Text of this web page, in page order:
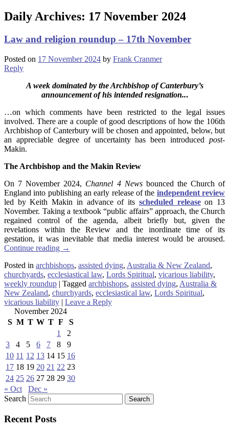
Daily Archives: 17 November 2024
Law and religion roundup – 17th November
Posted on 17 November 2024 by Frank Cranmer
Reply
A week dominated by the Archbishop of Canterbury’s
announcement of his intended resignation...
…on which comments have been restricted to the legal issues
involved. There are a couple of good descriptions of how the 106th
Archbishop of Canterbury will be chosen and appointed, below, but
an appreciable degree of uncertainty has been introduced post-
Makin.
The Archbishop and the Makin Review
On 7 November 2024, Channel 4 News bounced the Church of
England into publishing an early release of the independent review
led by Keith Makin in advance of its scheduled releaseon 13
November. Taking a textbook “public affairs” approach, the Church
regained control of the agenda, albeit briefly but, given the
revelations within the Review and the inordinate time of its
gestation, it was inevitable that media interest would be aroused.
Continue reading →
Posted in archbishops, assisted dying, Australia & New Zealand,
churchyards, ecclesiastical law, Lords Spiritual, vicarious liability,
weekly roundup | Tagged archbishops, assisted dying, Australia &
New Zealand, churchyards, ecclesiastical law, Lords Spiritual,
vicarious liability | Leave a Reply
November 2024
S M T W T F
S
1
2
3
4 5 6 7 8
9
10 11 12 13 14 15 16
17 18 19 20 21 22 23
24 25 26 27 28 29 30
« Oct
Dec »
Search
Recent Posts